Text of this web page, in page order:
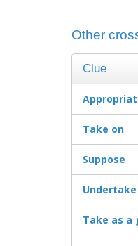
Other
Clue
Take on
Suppose
Undertake
Take as a